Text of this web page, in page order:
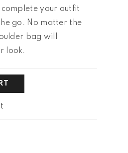
your outfit
go. No matter the
bag will
look.